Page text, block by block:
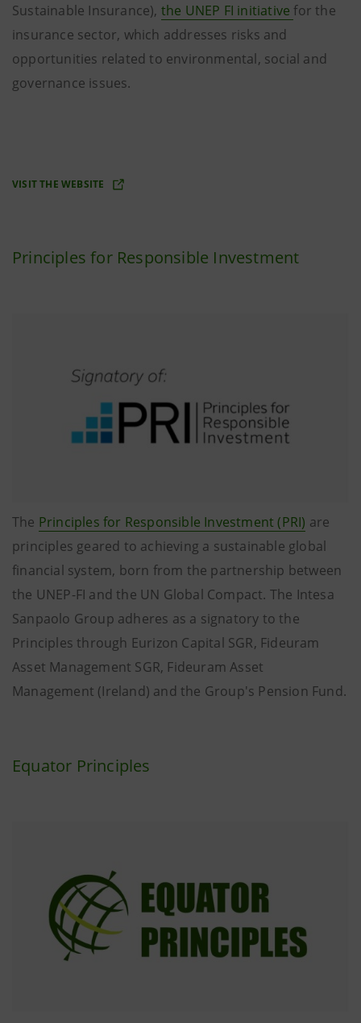
Sustainable Insurance), the UNEP FI initiative for the
insurance sector, which addresses risks and
opportunities related to environmental, social and
governance issues.
VISIT THE WEBSITE
Principles for Responsible Investment
The Principles for Responsible Investment (PRI) are
principles geared to achieving a sustainable global
financial system, born from the partnership between
the UNEP-FI and the UN Global Compact. The Intesa
Sanpaolo Group adheres as a signatory to the
Principles through Eurizon Capital SGR, Fideuram
Asset Management SGR, Fideuram Asset
Management (Ireland) and the Group's Pension Fund.
Equator Principles